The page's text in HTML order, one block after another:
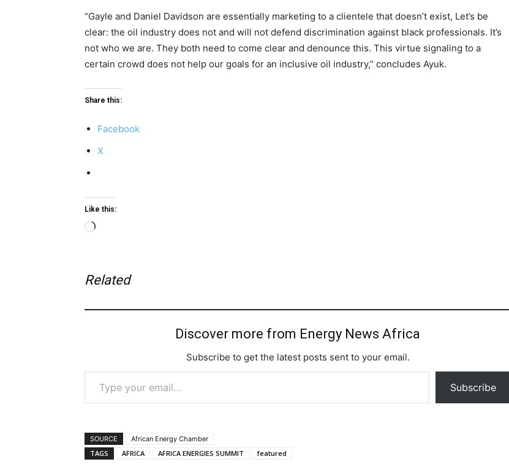
“Gayle and Daniel Davidson are essentially marketing to a clientele that doesn’t exist, Let’s be
clear: the oil industry does not and will not defend discrimination against black professionals. It’s
not who we are. They both need to come clear and denounce this. This virtue signaling to a
certain crowd does not help our goals for an inclusive oil industry,” concludes Ayuk.
Share this:
Facebook
X
Like this:
Loading…
Related
Discover more from Energy News Africa
Subscribe to get the latest posts sent to your email.
Type your email…
Subscribe
SOURCE African Energy Chamber
TAGS AFRICA AFRICA ENERGIES SUMMIT featured